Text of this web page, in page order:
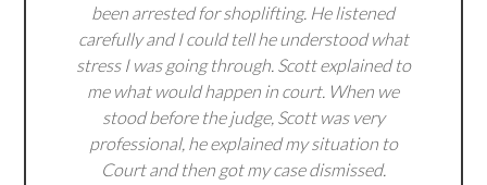
been arrested for shoplifting. He listened
carefully and I could tell he understood what
stress I was going through. Scott explained to
me what would happen in court. When we
stood before the judge, Scott was very
professional, he explained my situation to
Court and then got my case dismissed.